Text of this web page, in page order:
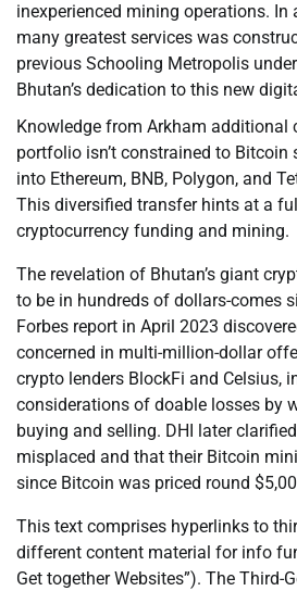
inexperienced mining operations.
many greatest services was
previous Schooling Metropolis
Bhutan’s dedication to this new
Knowledge from Arkham additional
portfolio isn’t constrained to Bitcoin
into Ethereum, BNB, Polygon, and
This diversified transfer hints at a
cryptocurrency funding and mining.
The revelation of Bhutan’s giant
to be in hundreds of dollars-comes
Forbes report in April 2023
concerned in multi-million-dollar
crypto lenders BlockFi and Celsius,
considerations of doable losses by
buying and selling. DHI later
misplaced and that their Bitcoin
since Bitcoin was priced round
This text comprises hyperlinks to
different content material for info
Get together Websites”). The Third-